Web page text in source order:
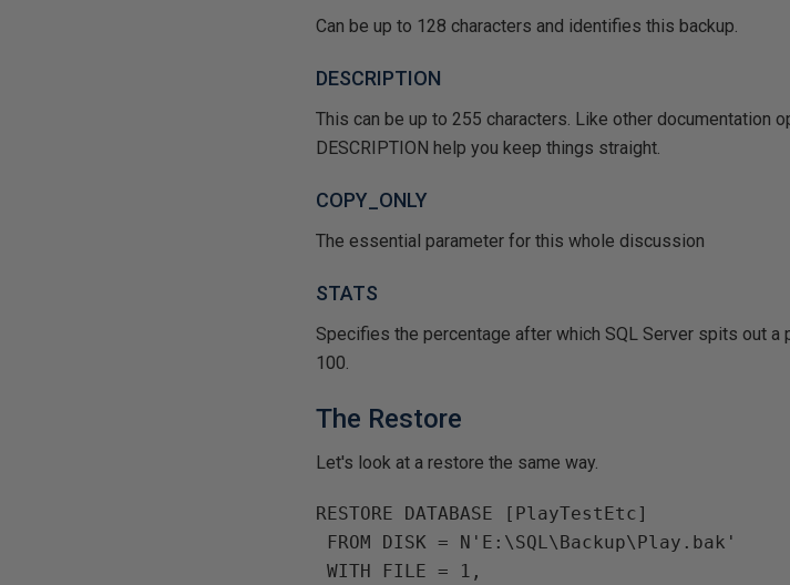
Can be up to 128 characters and identifies this backup.
DESCRIPTION
This can be up to 255 characters. Like other documentation
DESCRIPTION help you keep things straight.
COPY_ONLY
The essential parameter for this whole discussion
STATS
Specifies the percentage after which SQL Server spits out
100.
The Restore
Let's look at a restore the same way.
RESTORE DATABASE [PlayTestEtc]
FROM DISK = N'E:\SQL\Backup\Play.bak'
WITH FILE = 1,